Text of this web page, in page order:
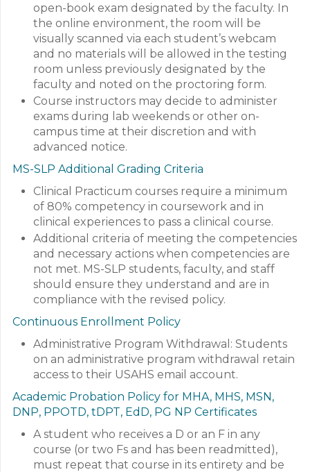
open-book exam designated by the faculty. In
the online environment, the room will be
visually scanned via each student’s webcam
and no materials will be allowed in the testing
room unless previously designated by the
faculty and noted on the proctoring form.
Course instructors may decide to administer
exams during lab weekends or other on-
campus time at their discretion and with
advanced notice.
MS-SLP Additional Grading Criteria
Clinical Practicum courses require a minimum
of 80% competency in coursework and in
clinical experiences to pass a clinical course.
Additional criteria of meeting the competencies
and necessary actions when competencies are
not met. MS-SLP students, faculty, and staff
should ensure they understand and are in
compliance with the revised policy.
Continuous Enrollment Policy
Administrative Program Withdrawal: Students
on an administrative program withdrawal retain
access to their USAHS email account.
Academic Probation Policy for MHA, MHS, MSN,
DNP, PPOTD, tDPT, EdD, PG NP Certificates
A student who receives a D or an F in any
course (or two Fs and has been readmitted),
must repeat that course in its entirety and be